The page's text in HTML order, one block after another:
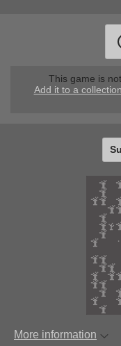
This game is
Add it to a collection
More information